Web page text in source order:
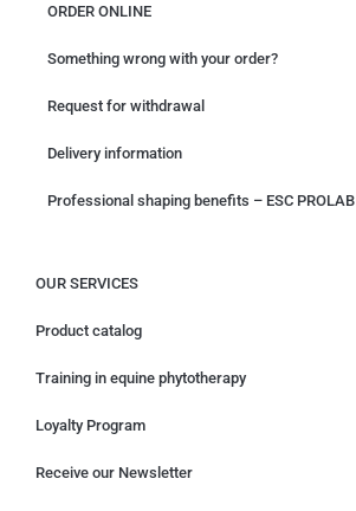
ORDER ONLINE
Something wrong with your order?
Request for withdrawal
Delivery information
Professional shaping benefits – ESC PROLAB
OUR SERVICES
Product catalog
Training in equine phytotherapy
Loyalty Program
Receive our Newsletter